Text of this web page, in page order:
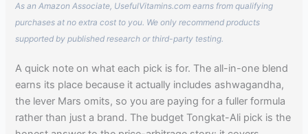
As an Amazon Associate, UsefulVitamins.com earns from qualifying
purchases at no extra cost to you. We only recommend products
supported by published research or third-party testing.
A quick note on what each pick is for. The all-in-one blend
earns its place because it actually includes ashwagandha,
the lever Mars omits, so you are paying for a fuller formula
rather than just a brand. The budget Tongkat-Ali pick is the